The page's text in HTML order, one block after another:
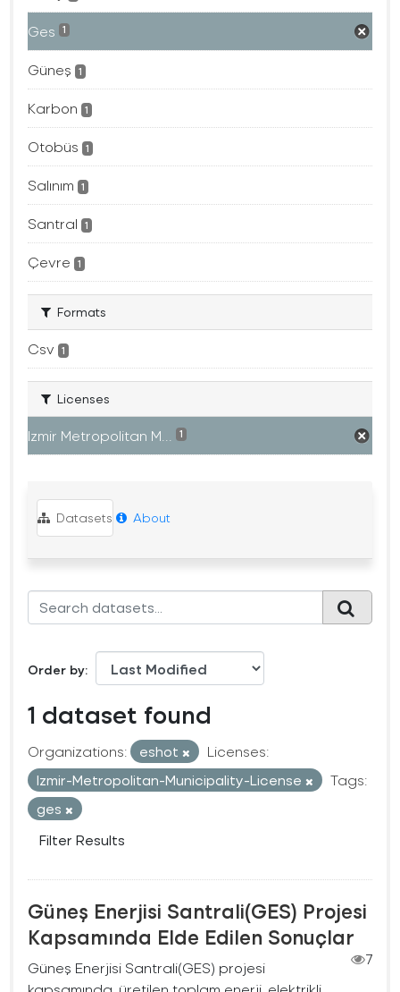
Ges 1
Güneş 1
Karbon 1
Otobüs 1
Salınım 1
Santral 1
Çevre 1
Formats
Csv 1
Licenses
Izmir Metropolitan M... 1
Datasets About
Order by
1 dataset found
Organizations: eshot
Licenses:
Izmir-Metropolitan-Municipality-License
Tags:
ges
Filter Results
Güneş Enerjisi Santrali(GES) Projesi
Kapsamında Elde Edilen Sonuçlar
7
Güneş Enerjisi Santrali(GES) projesi